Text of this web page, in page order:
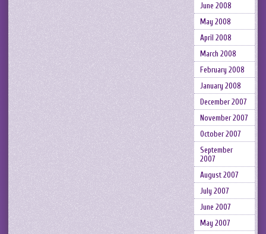
June 2008
May 2008
April 2008
March 2008
February 2008
January 2008
December 2007
November 2007
October 2007
September
2007
August 2007
July 2007
June 2007
May 2007